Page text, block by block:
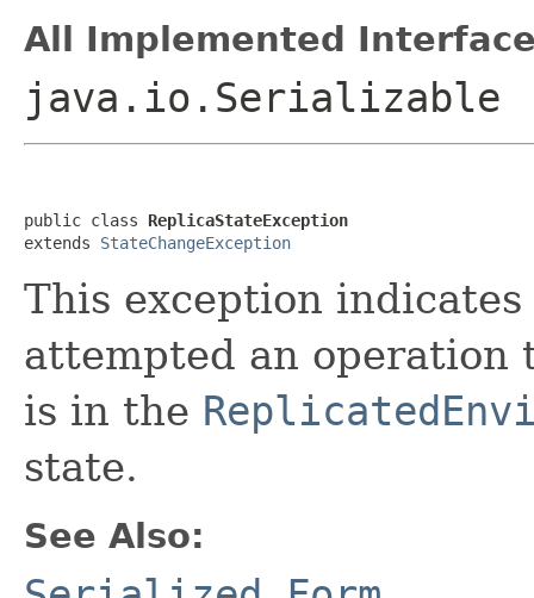
All Implemented
java.io.Serializable
public class ReplicaStateException
extends StateChangeException
This exception
attempted an
is in the
state.
See Also: